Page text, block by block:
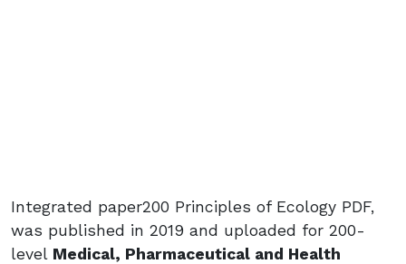
Integrated paper200 Principles of Ecology PDF,
was published in 2019 and uploaded for 200-
level Medical, Pharmaceutical and Health